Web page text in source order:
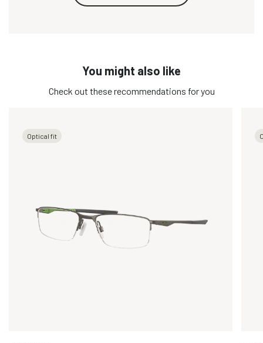
You might also like
Check out these recommendations for you
Optical fit